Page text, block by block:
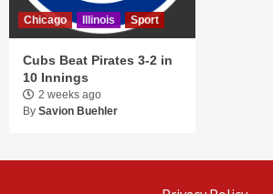
Chicago Illinois Sport
Cubs Beat Pirates 3-2 in
10 Innings
2 weeks ago
By Savion Buehler